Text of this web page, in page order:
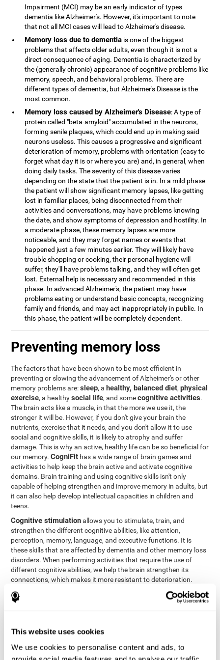
This website uses cookies
We use cookies to personalise content and ads, to
Impairment (MCI) may be an early indicator of types
dementia like Alzheimer's. However, it's important to note
that not all MCI cases will lead to Alzheimer's disease.
Memory loss due to dementia is one of the biggest
problems that affects older adults, even though it is not a
direct consequence of aging. Dementia is characterized by
the (generally chronic) appearance of cognitive problems like
memory, speech, and behavioral problems. There are
different types of dementia, but Alzheimer's Disease is the
most common.
Memory loss caused by Alzheimer's Disease: A type of
protein called "beta-amyloid" accumulated in the neurons,
forming senile plaques, which could end up in making said
neurons useless. This causes a progressive and significant
deterioration of memory, problems with orientation (easy to
forget what day it is or where you are) and, in general, when
doing daily tasks. The severity of this disease varies
depending on the state that the patient is in. In a mild phase
the patient will show significant memory lapses, like getting
lost in familiar places, being disconnected from their
activities and conversations, may have problems knowing
the date, and show symptoms of depression and hostility. In
a moderate phase, these memory lapses are more
noticeable, and they may forget names or events that
happened just a few minutes earlier. They will likely have
trouble shopping or cooking, their personal hygiene will
suffer, they'll have problems talking, and they will often get
lost. External help is necessary and recommended in this
phase. In advanced Alzheimer's, the patient may have
problems eating or understand basic concepts, recognizing
family and friends, and may act inappropriately in public. In
this phase, the patient will be completely dependent.
Preventing memory loss
The factors that have been shown to be most efficient in
preventing or slowing the advancement of Alzheimer's or other
memory problems are:sleep, a healthy, balanced diet,physical
exercise, a healthysocial life, and somecognitive activities.
The brain acts like a muscle, in that the more we use it, the
stronger it will be. However, if you don't give your brain the
nutrients, exercise that it needs, and you don't allow it to use
social and cognitive skills, it is likely to atrophy and suffer
damage. This is why an active, healthy life can be so beneficial for
our memory.CogniFit has a wide range of brain games and
activities to help keep the brain active and activate cognitive
domains. Brain training and using cognitive skills isn't only
capable of helping strengthen and improve memory in adults, but
it can also help develop intellectual capacities in children and
teens.
Cognitive stimulationallows you to stimulate, train, and
strengthen the different cognitive abilities, like attention,
perception, memory, language, and executive functions. It is
these skills that are affected by dementia and other memory loss
disorders. When performing activities that require the use of
different cognitive abilities, we help the brain strengthen its
connections, which makes it more resistant to deterioration.
However, effective cognitive stimulation is more than just training
randomly. In order for the brain to get the workout it needs, it
that each patient can get the most out of his or her brain training
Other factors, like a good sleep routine and reading, frequently